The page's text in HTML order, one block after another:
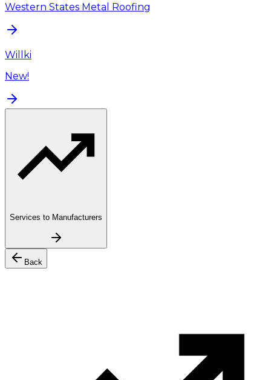
Western States Metal Roofing
Willki
New!
Services to Manufacturers
Back